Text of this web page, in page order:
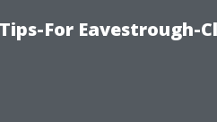
For Eavestrough-